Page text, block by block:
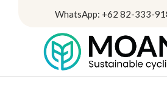
WhatsApp: +62 82-333-